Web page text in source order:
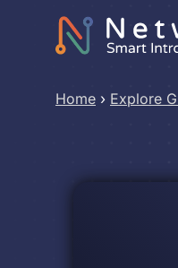
Home › Explore